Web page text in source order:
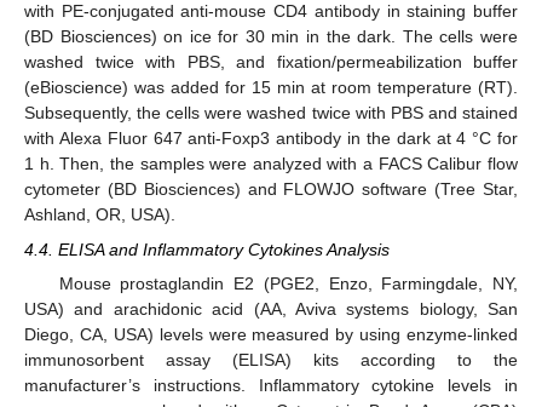
with PE-conjugated anti-mouse CD4 antibody in staining buffer
(BD Biosciences) on ice for 30 min in the dark. The cells were
washed twice with PBS, and fixation/permeabilization buffer
(eBioscience) was added for 15 min at room temperature (RT).
Subsequently, the cells were washed twice with PBS and stained
with Alexa Fluor 647 anti-Foxp3 antibody in the dark at 4 °C for
1 h. Then, the samples were analyzed with a FACS Calibur flow
cytometer (BD Biosciences) and FLOWJO software (Tree Star,
Ashland, OR, USA).
4.4. ELISA and Inflammatory Cytokines Analysis
Mouse prostaglandin E2 (PGE2, Enzo, Farmingdale, NY,
USA) and arachidonic acid (AA, Aviva systems biology, San
Diego, CA, USA) levels were measured by using enzyme-linked
immunosorbent assay (ELISA) kits according to the
manufacturer’s instructions. Inflammatory cytokine levels in